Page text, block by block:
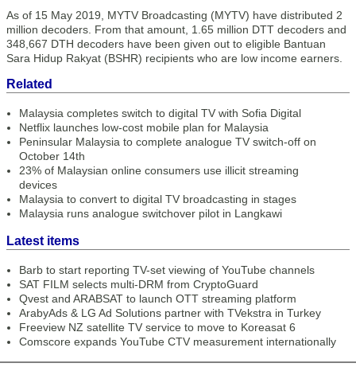
As of 15 May 2019, MYTV Broadcasting (MYTV) have distributed 2
million decoders. From that amount, 1.65 million DTT decoders and
348,667 DTH decoders have been given out to eligible Bantuan
Sara Hidup Rakyat (BSHR) recipients who are low income earners.
Related
Malaysia completes switch to digital TV with Sofia Digital
Netflix launches low-cost mobile plan for Malaysia
Peninsular Malaysia to complete analogue TV switch-off on
October 14th
23% of Malaysian online consumers use illicit streaming
devices
Malaysia to convert to digital TV broadcasting in stages
Malaysia runs analogue switchover pilot in Langkawi
Latest items
Barb to start reporting TV-set viewing of YouTube channels
SAT FILM selects multi-DRM from CryptoGuard
Qvest and ARABSAT to launch OTT streaming platform
ArabyAds & LG Ad Solutions partner with TVekstra in Turkey
Freeview NZ satellite TV service to move to Koreasat 6
Comscore expands YouTube CTV measurement internationally